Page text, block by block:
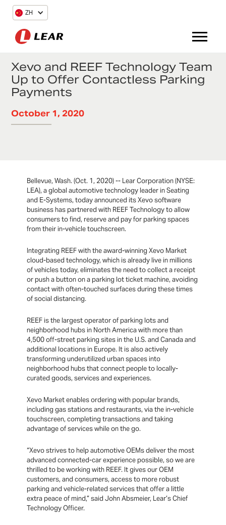
ZH
Xevo and REEF Technology Team
Up to Offer Contactless Parking
Payments
October 1, 2020
Bellevue, Wash. (Oct. 1, 2020) -- Lear Corporation (NYSE:
LEA), a global automotive technology leader in Seating
and E-Systems, today announced its Xevo software
business has partnered with REEF Technology to allow
consumers to find, reserve and pay for parking spaces
from their in-vehicle touchscreen.
Integrating REEF with the award-winning Xevo Market
cloud-based technology, which is already live in millions
of vehicles today, eliminates the need to collect a receipt
or push a button on a parking lot ticket machine, avoiding
contact with often-touched surfaces during these times
of social distancing.
REEF is the largest operator of parking lots and
neighborhood hubs in North America with more than
4,500 off-street parking sites in the U.S. and Canada and
additional locations in Europe. It is also actively
transforming underutilized urban spaces into
neighborhood hubs that connect people to locally-
curated goods, services and experiences.
Xevo Market enables ordering with popular brands,
including gas stations and restaurants, via the in-vehicle
touchscreen, completing transactions and taking
advantage of services while on the go.
“Xevo strives to help automotive OEMs deliver the most
advanced connected-car experience possible, so we are
thrilled to be working with REEF. It gives our OEM
customers, and consumers, access to more robust
parking and vehicle-related services that offer a little
extra peace of mind,” said John Absmeier, Lear’s Chief
Technology Officer.